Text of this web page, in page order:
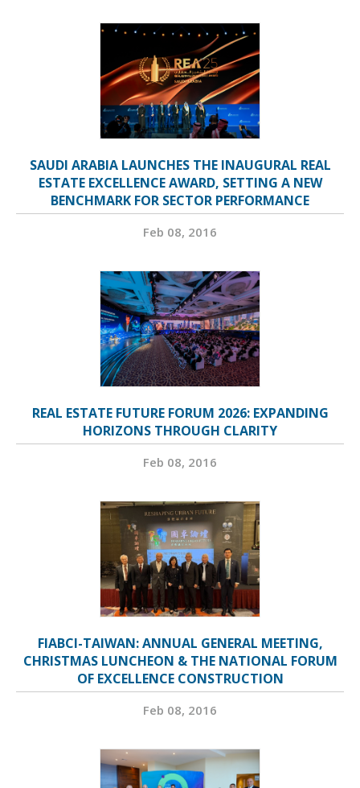
SAUDI ARABIA LAUNCHES THE INAUGURAL REAL
ESTATE EXCELLENCE AWARD, SETTING A NEW
BENCHMARK FOR SECTOR PERFORMANCE
Feb 08, 2016
REAL ESTATE FUTURE FORUM 2026: EXPANDING
HORIZONS THROUGH CLARITY
Feb 08, 2016
FIABCI-TAIWAN: ANNUAL GENERAL MEETING,
CHRISTMAS LUNCHEON & THE NATIONAL FORUM
OF EXCELLENCE CONSTRUCTION
Feb 08, 2016